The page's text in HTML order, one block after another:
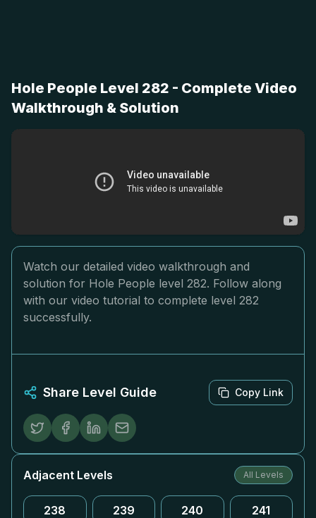
Hole People Level 282 - Complete Video
Walkthrough & Solution
Watch our detailed video walkthrough and
solution for Hole People level 282. Follow along
with our video tutorial to complete level 282
successfully.
Share Level Guide Copy Link
Adjacent Levels All Levels
238 239 240 241